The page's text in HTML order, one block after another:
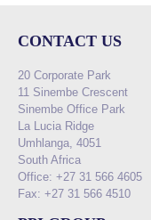
CONTACT US
20 Corporate Park
11 Sinembe Crescent
Sinembe Office Park
La Lucia Ridge
Umhlanga, 4051
South Africa
Office: +27 31 566 4605
Fax: +27 31 566 4510